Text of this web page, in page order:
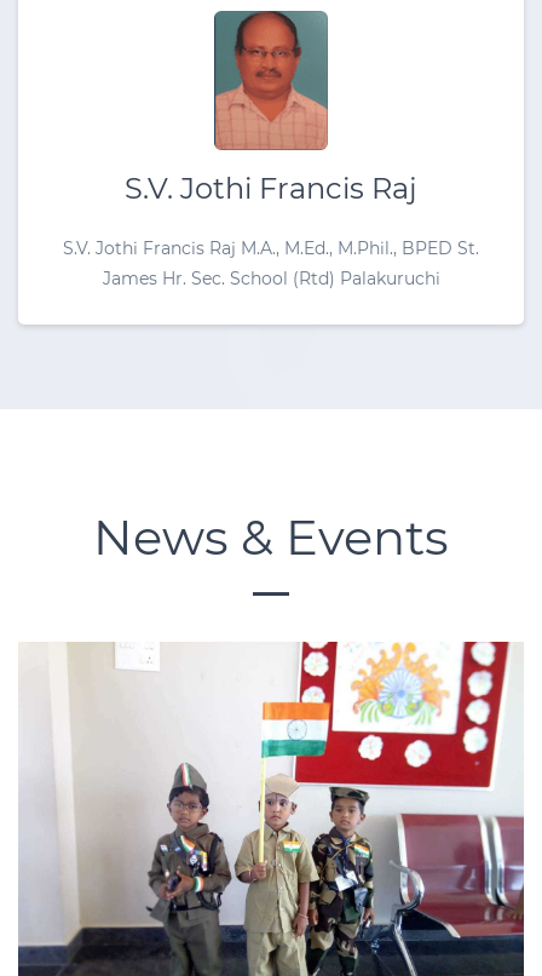
S.V. Jothi Francis Raj
S.V. Jothi Francis Raj M.A., M.Ed., M.Phil., BPED St.
James Hr. Sec. School (Rtd) Palakuruchi
News & Events